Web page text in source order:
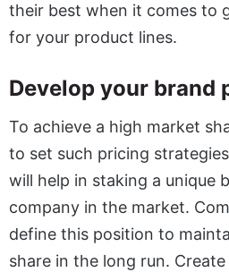
their best when it comes to
for your product lines.
Develop your brand
To achieve a high market
to set such pricing
will help in staking a unique
company in the market.
define this position to
share in the long run.